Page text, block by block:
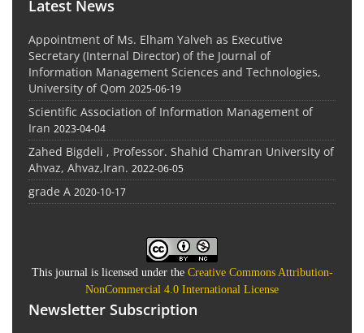
Latest News
Appointment of Ms. Elham Yalveh as Executive
Secretary (Internal Director) of the Journal of
Information Management Sciences and Technologies,
University of Qom 2025-06-19
Scientific Association of Information Management of
Iran 2023-04-04
Zahed Bigdeli , Professor. Shahid Chamran University of
Ahvaz, Ahvaz,Iran. 2022-06-05
grade A 2020-10-17
This journal is licensed under the Creative Commons Attribution-
NonCommercial 4.0 International License
Newsletter Subscription